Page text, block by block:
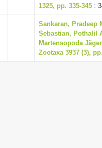
1325, pp. 335-345 :
Sankaran, Pradeep
Sebastian, Pothalil
Martensopoda
Zootaxa 3937 (3),